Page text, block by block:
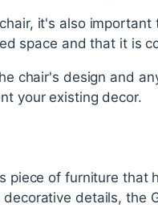
it's also
space and that it is
chair's design and
your existing decor.
piece of furniture
details, the